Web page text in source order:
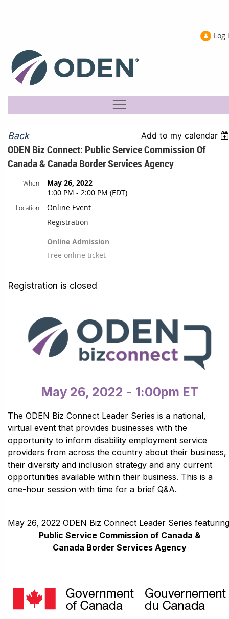
Log
Back Add to my calendar
ODEN Biz Connect: Public Service Commission Of
Canada & Canada Border Services Agency
When
May 26, 2022
1:00 PM - 2:00 PM (EDT)
Location
Online Event
Registration
Online Admission
Free online ticket
Registration is closed
May 26, 2022 - 1:00pm ET
The ODEN Biz Connect Leader Series is a national,
virtual event that provides businesses with the
opportunity to inform disability employment service
providers from across the country about their business,
their diversity and inclusion strategy and any current
opportunities available within their business. This is a
one-hour session with time for a brief Q&A.
May 26, 2022 ODEN Biz Connect Leader Series
Public Service Commission of Canada &
Canada Border Services Agency